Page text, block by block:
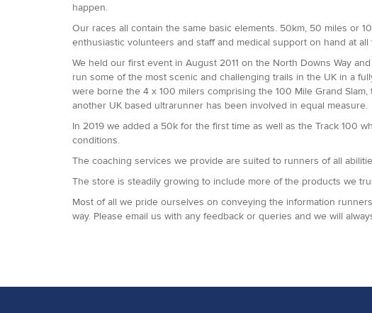
happen.
Our races all contain the same basic elements. 50km, 50 miles or
enthusiastic volunteers and staff and medical support on hand at
We held our first event in August 2011 on the North Downs Way
run some of the most scenic and challenging trails in the UK in a
were borne the 4 x 100 milers comprising the 100 Mile Grand
another UK based ultrarunner has been involved in equal measure.
In 2019 we added a 50k for the first time as well as the Track 100
conditions.
The coaching services we provide are suited to runners of all
The store is steadily growing to include more of the products we
Most of all we pride ourselves on conveying the information
way. Please email us with any feedback or queries and we will